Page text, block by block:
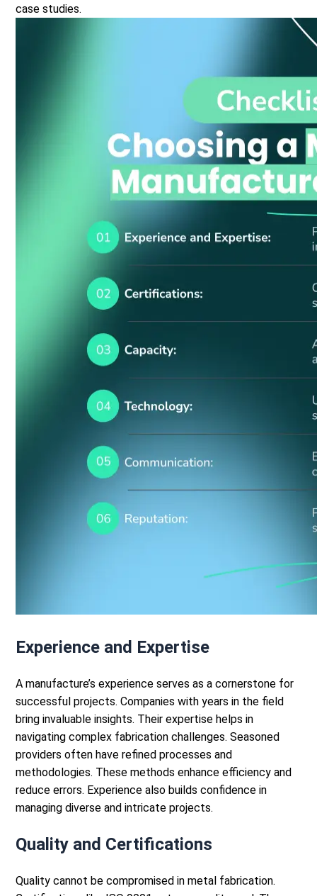
case studies.
Experience and Expertise
A manufacture’s experience serves as a cornerstone for
successful projects. Companies with years in the field
bring invaluable insights. Their expertise helps in
navigating complex fabrication challenges. Seasoned
providers often have refined processes and
methodologies. These methods enhance efficiency and
reduce errors. Experience also builds confidence in
managing diverse and intricate projects.
Quality and Certifications
Quality cannot be compromised inmetal fabrication.